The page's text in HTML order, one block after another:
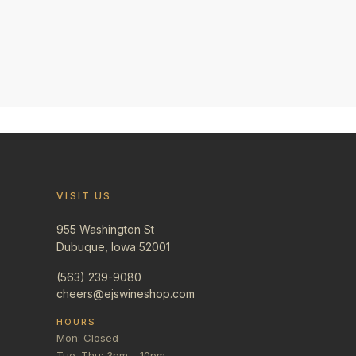
VISIT US
955 Washington St
Dubuque, Iowa 52001
(563) 239-9080
cheers@ejswineshop.com
HOURS
Mon: Closed